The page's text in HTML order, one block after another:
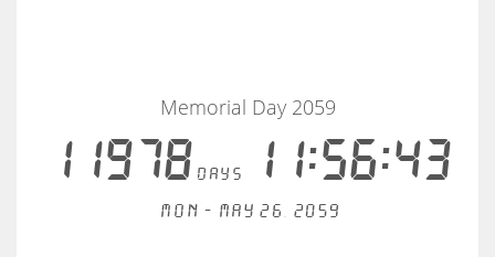
11978days11:56:43
Memorial Day 2059
Mon - May 26, 2059